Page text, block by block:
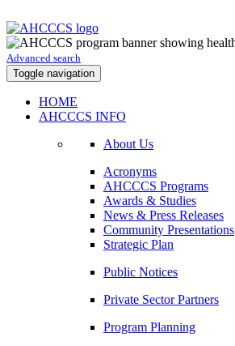
Advanced search
Toggle navigation
HOME
AHCCCS INFO
About Us
Acronyms
AHCCCS Programs
Awards & Studies
News & Press Releases
Community Presentations
Strategic Plan
Public Notices
Private Sector Partners
Program Planning